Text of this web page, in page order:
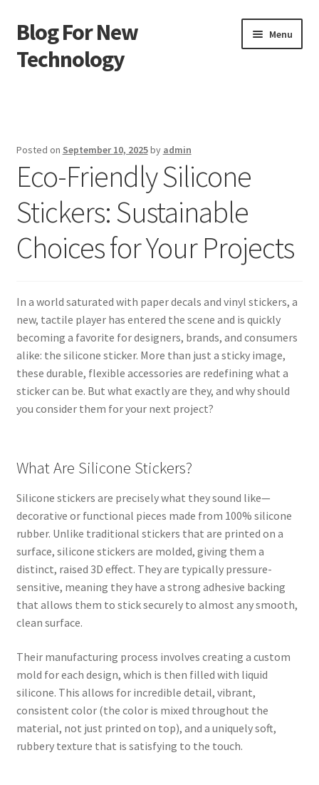
Skip
to
navigation
Skip
to
content
Blog For New
Technology
Menu
Contact Us
Disclaimer
Terms of Use
Posted on September 10, 2025by admin
Eco-Friendly Silicone
Stickers: Sustainable
Choices for Your Projects
In a world saturated with paper decals and vinyl stickers, a
new, tactile player has entered the scene and is quickly
becoming a favorite for designers, brands, and consumers
alike: the silicone sticker. More than just a sticky image,
these durable, flexible accessories are redefining what a
sticker can be. But what exactly are they, and why should
you consider them for your next project?
What Are Silicone Stickers?
Silicone stickers are precisely what they sound like—
decorative or functional pieces made from 100% silicone
rubber. Unlike traditional stickers that are printed on a
surface, silicone stickers are molded, giving them a
distinct, raised 3D effect. They are typically pressure-
sensitive, meaning they have a strong adhesive backing
that allows them to stick securely to almost any smooth,
clean surface.
Their manufacturing process involves creating a custom
mold for each design, which is then filled with liquid
silicone. This allows for incredible detail, vibrant,
consistent color (the color is mixed throughout the
material, not just printed on top), and a uniquely soft,
rubbery texture that is satisfying to the touch.